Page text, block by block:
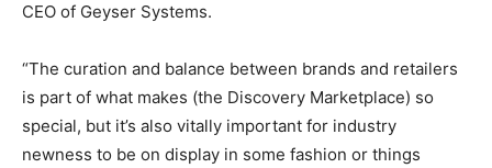
CEO of Geyser Systems.
“The curation and balance between brands and retailers
is part of what makes (the Discovery Marketplace) so
special, but it’s also vitally important for industry
newness to be on display in some fashion or things